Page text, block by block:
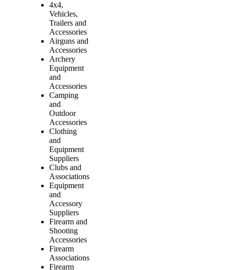
4x4,
Vehicles,
Trailers and
Accessories
Airguns and
Accessories
Archery
Equipment
and
Accessories
Camping
and
Outdoor
Accessories
Clothing
and
Equipment
Suppliers
Clubs and
Associations
Equipment
and
Accessory
Suppliers
Firearm and
Shooting
Accessories
Firearm
Associations
Firearm